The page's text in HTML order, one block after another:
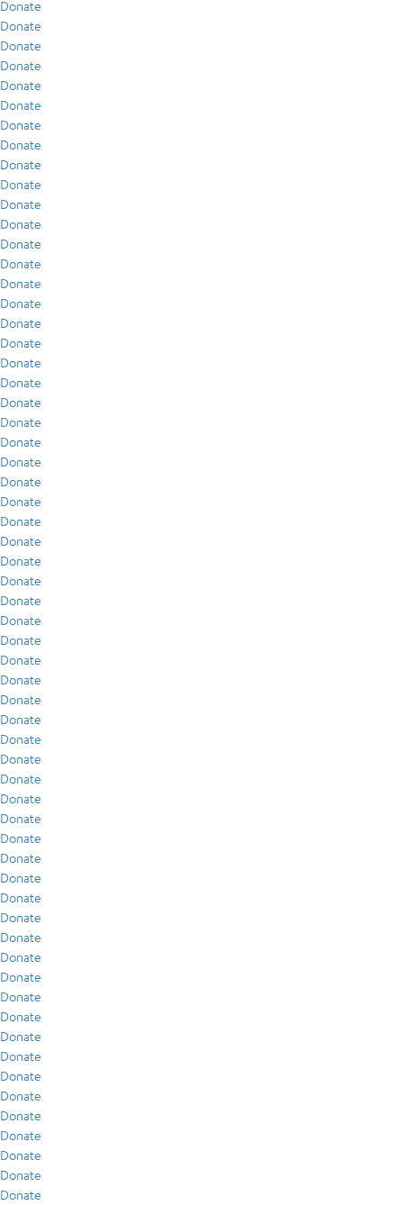
Donate
Donate
Donate
Donate
Donate
Donate
Donate
Donate
Donate
Donate
Donate
Donate
Donate
Donate
Donate
Donate
Donate
Donate
Donate
Donate
Donate
Donate
Donate
Donate
Donate
Donate
Donate
Donate
Donate
Donate
Donate
Donate
Donate
Donate
Donate
Donate
Donate
Donate
Donate
Donate
Donate
Donate
Donate
Donate
Donate
Donate
Donate
Donate
Donate
Donate
Donate
Donate
Donate
Donate
Donate
Donate
Donate
Donate
Donate
Donate
Donate